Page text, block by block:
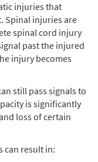
injuries that
Spinal injuries are
spinal cord injury
past the injured
injury becomes
still pass signals to
is significantly
loss of certain
can result in: